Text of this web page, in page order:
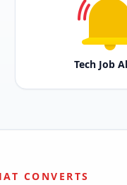
Tech Job
CONVERTS